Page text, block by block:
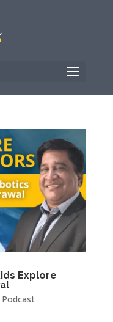
Explore
Podcast